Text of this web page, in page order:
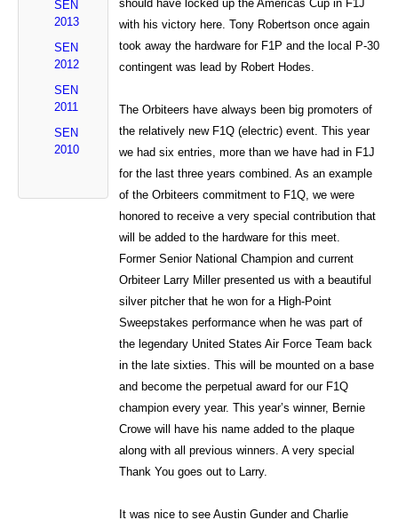
SEN
2013
SEN
2012
SEN
2011
SEN
2010
should have locked up the Americas Cup in F1J
with his victory here. Tony Robertson once again
took away the hardware for F1P and the local P-30
contingent was lead by Robert Hodes.
The Orbiteers have always been big promoters of
the relatively new F1Q (electric) event. This year
we had six entries, more than we have had in F1J
for the last three years combined. As an example
of the Orbiteers commitment to F1Q, we were
honored to receive a very special contribution that
will be added to the hardware for this meet.
Former Senior National Champion and current
Orbiteer Larry Miller presented us with a beautiful
silver pitcher that he won for a High-Point
Sweepstakes performance when he was part of
the legendary United States Air Force Team back
in the late sixties. This will be mounted on a base
and become the perpetual award for our F1Q
champion every year. This year’s winner, Bernie
Crowe will have his name added to the plaque
along with all previous winners. A very special
Thank You goes out to Larry.
It was nice to see Austin Gunder and Charlie